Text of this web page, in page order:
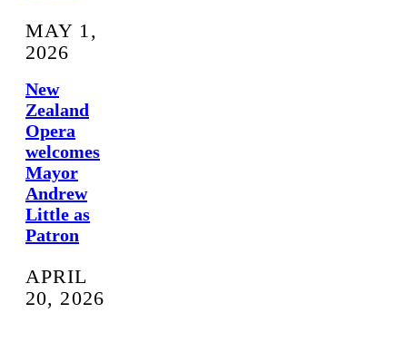
MAY 1,
2026
New
Zealand
Opera
welcomes
Mayor
Andrew
Little as
Patron
APRIL
20, 2026